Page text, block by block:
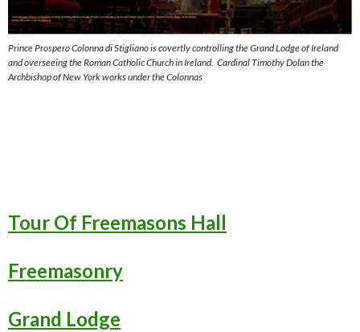
Prince Prospero Colonna di Stigliano is covertly controlling the Grand Lodge of Ireland
and overseeing the Roman Catholic Church in Ireland. Cardinal Timothy Dolan the
Archbishop of New York works under the Colonnas
Tour Of Freemasons Hall
Freemasonry
Grand Lodge